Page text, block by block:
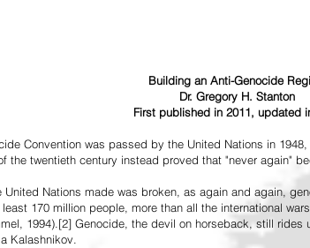
Building an Anti-Genocide
Dr. Gregory H. Stanton
First published in 2011, updated
Convention was passed by the United Nations in
the twentieth century instead proved that "never again"
United Nations made was broken, as again and again,
170 million people, more than all the international
1994).[2] Genocide, the devil on horseback, still rides
Kalashnikov.